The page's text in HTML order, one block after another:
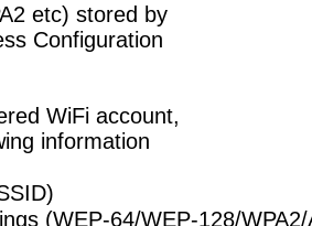
etc) stored by
Configuration
WiFi account,
information
(WEP-64/WEP-128/